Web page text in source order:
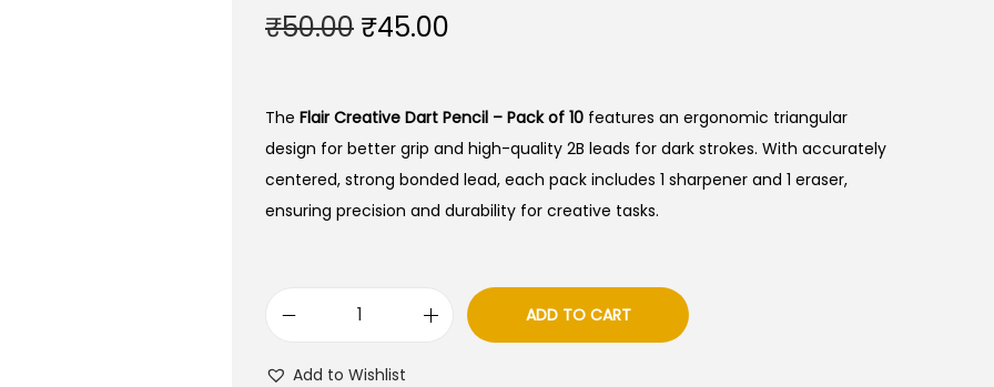
₹50.00 O
g
i
n
a
r
c
₹45.00
r
e
n
t
The Flair Creative Dart Pencil – Pack of 10 features an ergonomic triangular
design for better grip and high-quality 2B leads for dark strokes. With accurately
centered, strong bonded lead, each pack includes 1 sharpener and 1 eraser,
ensuring precision and durability for creative tasks.
ADD TO CART
Add to Wishlist